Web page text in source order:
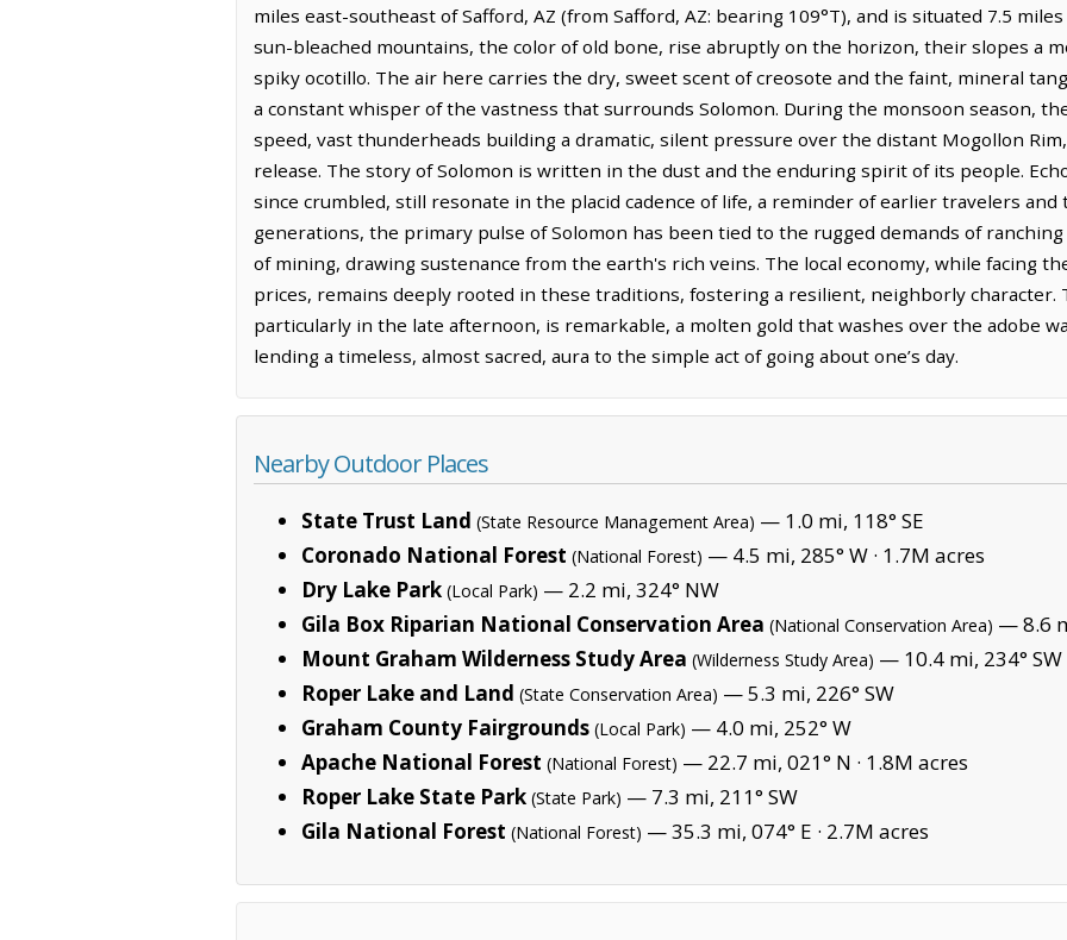
miles east-southeast of Safford, AZ (from Safford, AZ: bearing 109°T), and is situated 7.5
sun-bleached mountains, the color of old bone, rise abruptly on the horizon, their slopes a
spiky ocotillo. The air here carries the dry, sweet scent of creosote and the faint, mineral
a constant whisper of the vastness that surrounds Solomon. During the monsoon season,
speed, vast thunderheads building a dramatic, silent pressure over the distant Mogollon
release. The story of Solomon is written in the dust and the enduring spirit of its people.
since crumbled, still resonate in the placid cadence of life, a reminder of earlier travelers and
generations, the primary pulse of Solomon has been tied to the rugged demands of
of mining, drawing sustenance from the earth's rich veins. The local economy, while facing
prices, remains deeply rooted in these traditions, fostering a resilient, neighborly character.
particularly in the late afternoon, is remarkable, a molten gold that washes over the adobe
lending a timeless, almost sacred, aura to the simple act of going about one’s day.
Nearby Outdoor Places
State Trust Land (State Resource Management Area) — 1.0 mi, 118° SE
Coronado National Forest (National Forest) — 4.5 mi, 285° W · 1.7M acres
Dry Lake Park (Local Park) — 2.2 mi, 324° NW
Gila Box Riparian National Conservation Area (National Conservation Area) — 8.6
Mount Graham Wilderness Study Area (Wilderness Study Area) — 10.4 mi, 234° SW
Roper Lake and Land (State Conservation Area) — 5.3 mi, 226° SW
Graham County Fairgrounds (Local Park) — 4.0 mi, 252° W
Apache National Forest (National Forest) — 22.7 mi, 021° N · 1.8M acres
Roper Lake State Park (State Park) — 7.3 mi, 211° SW
Gila National Forest (National Forest) — 35.3 mi, 074° E · 2.7M acres